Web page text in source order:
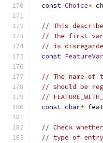
const Choice*
// This describes
// The first
// is
const
// The name of
// should be
//
const char*
// Check
// type of